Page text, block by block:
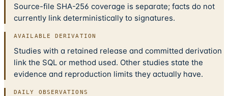
Source-file SHA-256 coverage is separate; facts do not
currently link deterministically to signatures.
AVAILABLE DERIVATION
Studies with a retained release and committed derivation
link the SQL or method used. Other studies state the
evidence and reproduction limits they actually have.
DAILY OBSERVATIONS